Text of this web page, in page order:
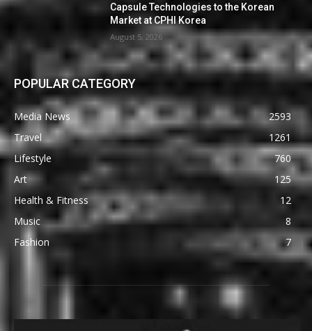
Capsule Technologies to the Korean
Market at CPHI Korea
August 5, 2026
POPULAR CATEGORY
Media News
2593
Travel
1261
Lifestyle
760
Art
125
Health & Fitness
12
Music
8
Fashion
7